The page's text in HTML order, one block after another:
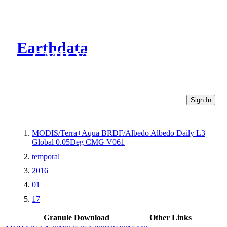
Earthdata
CMR Virtual Directories
Sign In
MODIS/Terra+Aqua BRDF/Albedo Albedo Daily L3
Global 0.05Deg CMG V061
temporal
2016
01
17
Granule Download
Other Links